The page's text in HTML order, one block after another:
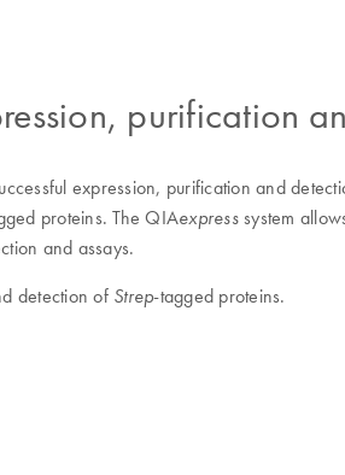
purification
expression, purification and
proteins. The QIAexpresssystem
and assays.
detection of Strep-tagged proteins.